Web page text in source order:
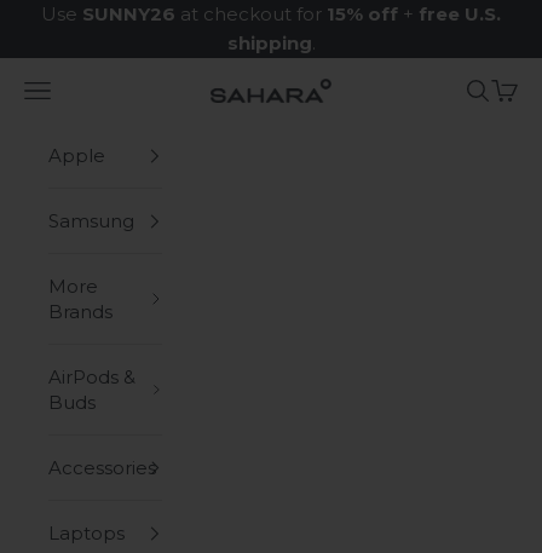
Skip to content
Use SUNNY26 at checkout for 15% off + free U.S.
shipping.
Zerodamage Sahara Case LLC
Navigation menu Search
Cart
Apple
Samsung
More
Brands
AirPods &
Buds
Accessories
Laptops